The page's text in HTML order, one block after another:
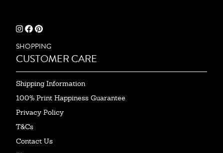
SHOPPING
CUSTOMER CARE
Shipping Information
100% Print Happiness Guarantee
Privacy Policy
T&Cs
Contact Us